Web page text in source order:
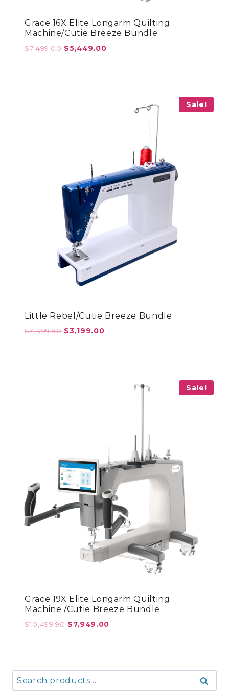
Grace 16X Elite Longarm Quilting
Machine/Cutie Breeze Bundle
$7,499.00 Original
$5,449.00Current
Sale!
Little Rebel/Cutie Breeze Bundle
$4,499.90 Original
$3,199.00Current
Sale!
Grace 19X Elite Longarm Quilting
Machine /Cutie Breeze Bundle
$10,499.90 Original
$7,949.00Current
Search
for:
Search